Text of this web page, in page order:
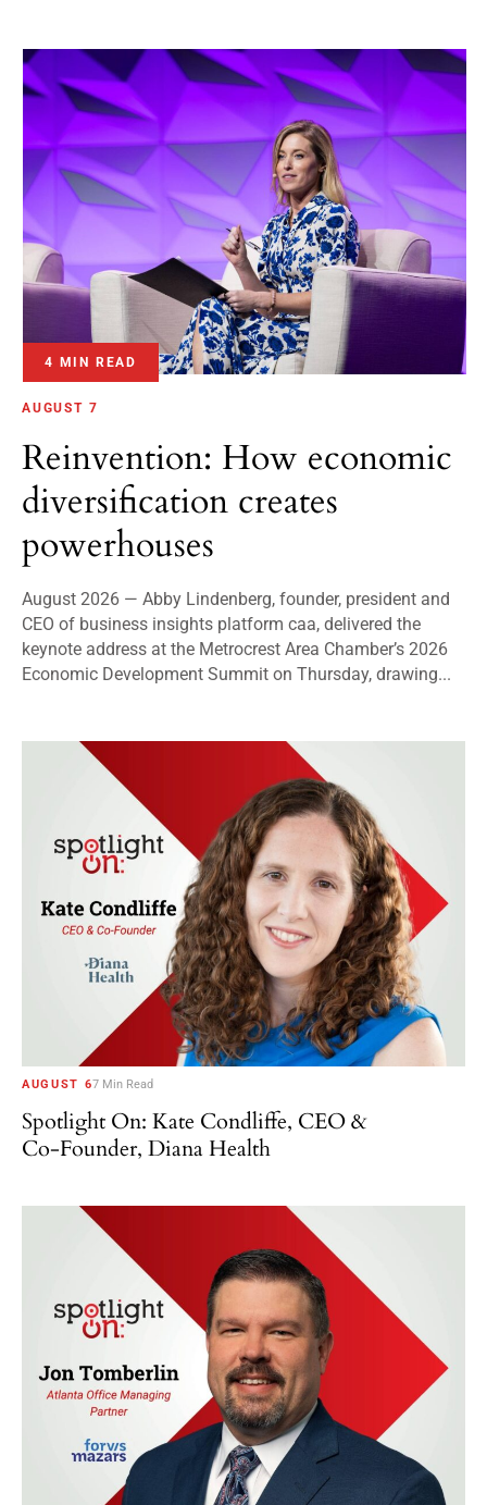
4 MIN READ
AUGUST 7
Reinvention: How economic
diversification creates
powerhouses
August 2026 — Abby Lindenberg, founder, president and
CEO of business insights platform caa, delivered the
keynote address at the Metrocrest Area Chamber’s 2026
Economic Development Summit on Thursday, drawing...
AUGUST 67 Min Read
Spotlight On: Kate Condliffe, CEO &
Co-Founder, Diana Health